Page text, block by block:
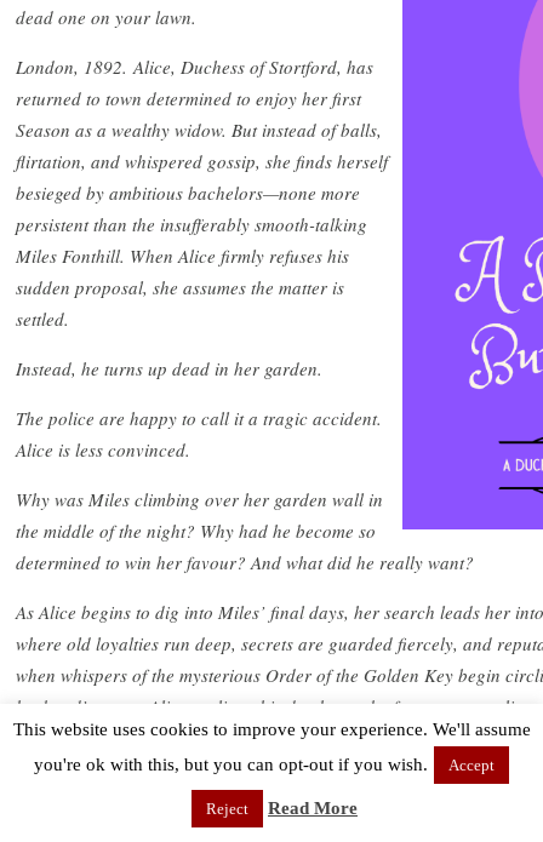
dead one on your lawn.
London, 1892. Alice, Duchess of Stortford, has
returned to town determined to enjoy her first
Season as a wealthy widow. But instead of balls,
flirtation, and whispered gossip, she finds herself
besieged by ambitious bachelors—none more
persistent than the insufferably smooth-talking
Miles Fonthill. When Alice firmly refuses his
sudden proposal, she assumes the matter is
settled.
Instead, he turns up dead in her garden.
The police are happy to call it a tragic accident.
Alice is less convinced.
Why was Miles climbing over her garden wall in
the middle of the night? Why had he become so
determined to win her favour? And what did he really want?
As Alice begins to dig into Miles’ final days, her search leads her
where old loyalties run deep, secrets are guarded fiercely, and
when whispers of the mysterious Order of the Golden Key begin
husband’s name, Alice realises this death may be far more
an unfortunate end.
And if someone is willing to kill to keep their secrets…this Season
This website uses cookies to improve your experience. We'll assume
you're ok with this, but you can opt-out if you wish.
Accept
Reject Read More